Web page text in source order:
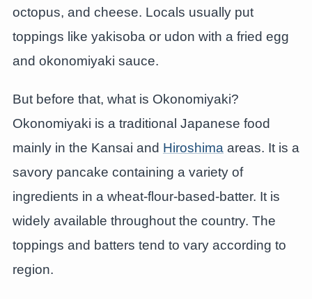
octopus, and cheese. Locals usually put
toppings like yakisoba or udon with a fried egg
and okonomiyaki sauce.
But before that, what is Okonomiyaki?
Okonomiyaki is a traditional Japanese food
mainly in the Kansai and Hiroshima areas. It is a
savory pancake containing a variety of
ingredients in a wheat-flour-based-batter. It is
widely available throughout the country. The
toppings and batters tend to vary according to
region.